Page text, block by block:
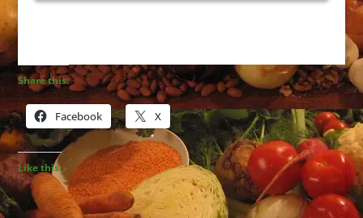
Share this:
Facebook X
Like this: